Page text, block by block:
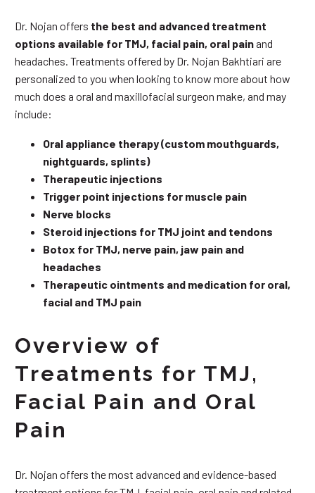
Dr. Nojan offers the best and advanced treatment
options available for TMJ, facial pain, oral painand
headaches. Treatments offered by Dr. Nojan Bakhtiari are
personalized to you when looking to know more about how
much does a oral and maxillofacial surgeon make, and may
include:
Oral appliance therapy (custom mouthguards,
nightguards, splints)
Therapeutic injections
Trigger point injections for muscle pain
Nerve blocks
Steroid injections for TMJ joint and tendons
Botox for TMJ, nerve pain, jaw pain and
headaches
Therapeutic ointments and medication for oral,
facial and TMJ pain
Overview of
Treatments for TMJ,
Facial Pain and Oral
Pain
Dr. Nojan offers the most advanced and evidence-based